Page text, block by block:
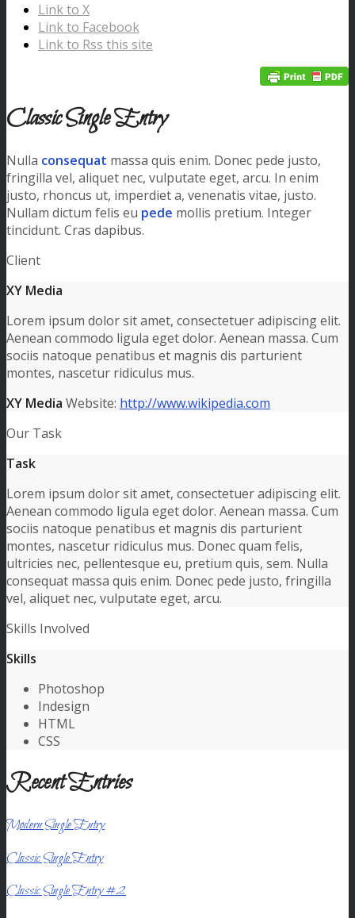
Link to X
Link to Facebook
Link to Rss this site
Classic Single Entry
Nulla consequat massa quis enim. Donec pede justo,
fringilla vel, aliquet nec, vulputate eget, arcu. In enim
justo, rhoncus ut, imperdiet a, venenatis vitae, justo.
Nullam dictum felis eu pede mollis pretium. Integer
tincidunt. Cras dapibus.
Client
XY Media
Lorem ipsum dolor sit amet, consectetuer adipiscing elit.
Aenean commodo ligula eget dolor. Aenean massa. Cum
sociis natoque penatibus et magnis dis parturient
montes, nascetur ridiculus mus.
XY Media Website: http://www.wikipedia.com
Our Task
Task
Lorem ipsum dolor sit amet, consectetuer adipiscing elit.
Aenean commodo ligula eget dolor. Aenean massa. Cum
sociis natoque penatibus et magnis dis parturient
montes, nascetur ridiculus mus. Donec quam felis,
ultricies nec, pellentesque eu, pretium quis, sem. Nulla
consequat massa quis enim. Donec pede justo, fringilla
vel, aliquet nec, vulputate eget, arcu.
Skills Involved
Skills
Photoshop
Indesign
HTML
CSS
Recent Entries
Modern Single Entry
Classic Single Entry
Classic Single Entry #2